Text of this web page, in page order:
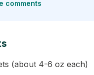
comments
(about 4-6 oz each)